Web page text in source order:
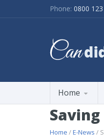
Phone: 0800
Home
Home /E-News /